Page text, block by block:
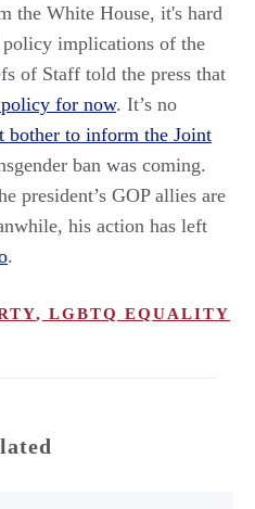
the White House, it's hard
implications of the
of Staff told the press that
for now. It’s no
bother to inform the Joint
ban was coming.
president’s GOP allies are
his action has left
.
, LGBTQ EQUALITY